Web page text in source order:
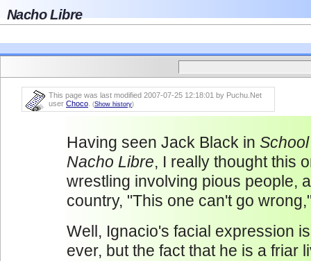
Nacho Libre
This page was last modified 2007-07-25 12:18:01 by Puchu.Net
user Choco (Show history)
Having seen Jack Black in
Nacho Libre, I really thought this
wrestling involving pious people,
country, "This one can't go
Well, Ignacio's facial expression
ever, but the fact that he is a friar